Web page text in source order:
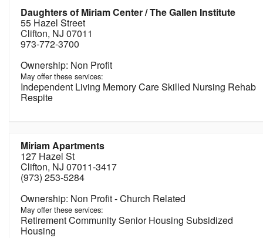
Daughters of Miriam Center / The Gallen Institute
55 Hazel Street
Clifton, NJ 07011
973-772-3700
Non Profit
May offer these services:
Independent Living Memory Care Skilled Nursing Rehab
Respite
Miriam Apartments
127 Hazel St
Clifton, NJ 07011-3417
(973) 253-5284
Non Profit - Church Related
May offer these services:
Retirement Community Senior Housing Subsidized
Housing